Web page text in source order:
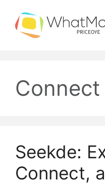
content
Connect
Seekde:
Connect,